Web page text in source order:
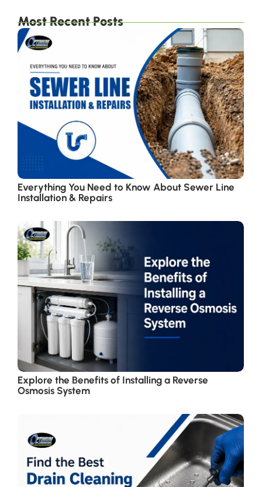
Most Recent Posts
Everything You Need to Know About Sewer Line
Installation & Repairs
Explore the Benefits of Installing a Reverse
Osmosis System